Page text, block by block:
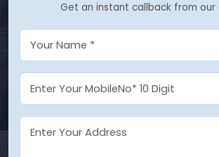
Get an instant callback from our